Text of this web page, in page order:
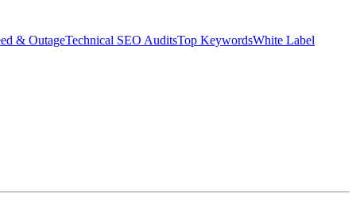
& OutageTechnical SEO AuditsTop KeywordsWhite Label